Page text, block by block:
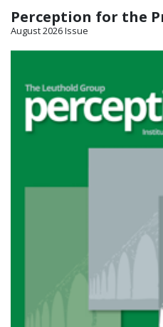
Perception for the
August 2026 Issue